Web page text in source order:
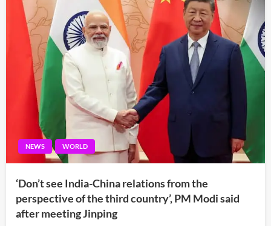
NEWS WORLD
‘Don’t see India-China relations from the
perspective of the third country’, PM Modi said
after meeting Jinping